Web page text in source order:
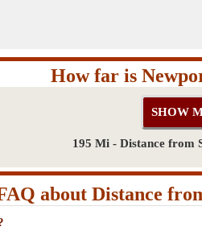
How far is
195 Mi - Distance from
about Distance